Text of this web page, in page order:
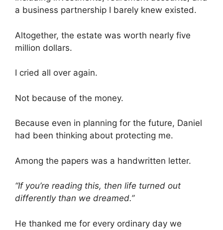
a business partnership I barely knew existed.
Altogether, the estate was worth nearly five
million dollars.
I cried all over again.
Not because of the money.
Because even in planning for the future, Daniel
had been thinking about protecting me.
Among the papers was a handwritten letter.
“If you’re reading this, then life turned out
differently than we dreamed.”
He thanked me for every ordinary day we